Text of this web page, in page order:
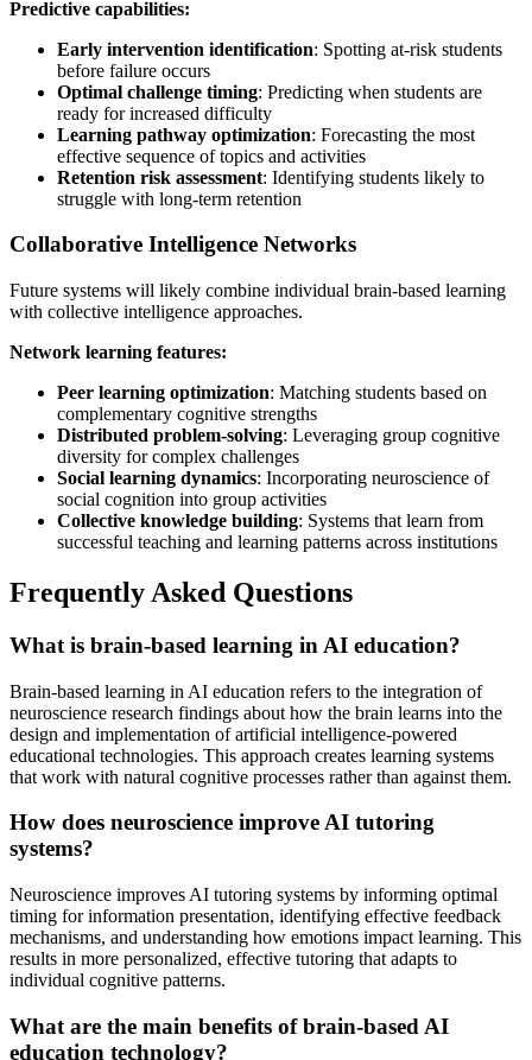
Predictive capabilities:
Early intervention identification: Spotting at-risk students
before failure occurs
Optimal challenge timing: Predicting when students are
ready for increased difficulty
Learning pathway optimization: Forecasting the most
effective sequence of topics and activities
Retention risk assessment: Identifying students likely to
struggle with long-term retention
Collaborative Intelligence Networks
Future systems will likely combine individual brain-based learning
with collective intelligence approaches.
Network learning features:
Peer learning optimization: Matching students based on
complementary cognitive strengths
Distributed problem-solving: Leveraging group cognitive
diversity for complex challenges
Social learning dynamics: Incorporating neuroscience of
social cognition into group activities
Collective knowledge building: Systems that learn from
successful teaching and learning patterns across institutions
Frequently Asked Questions
What is brain-based learning in AI education?
Brain-based learning in AI education refers to the integration of
neuroscience research findings about how the brain learns into the
design and implementation of artificial intelligence-powered
educational technologies. This approach creates learning systems
that work with natural cognitive processes rather than against them.
How does neuroscience improve AI tutoring
systems?
Neuroscience improves AI tutoring systems by informing optimal
timing for information presentation, identifying effective feedback
mechanisms, and understanding how emotions impact learning. This
results in more personalized, effective tutoring that adapts to
individual cognitive patterns.
What are the main benefits of brain-based AI
education technology?